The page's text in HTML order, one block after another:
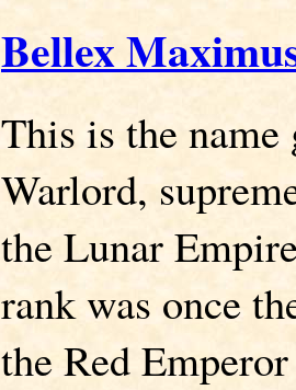
Bellex
This is the
Warlord,
the Lunar
rank was once
the Red